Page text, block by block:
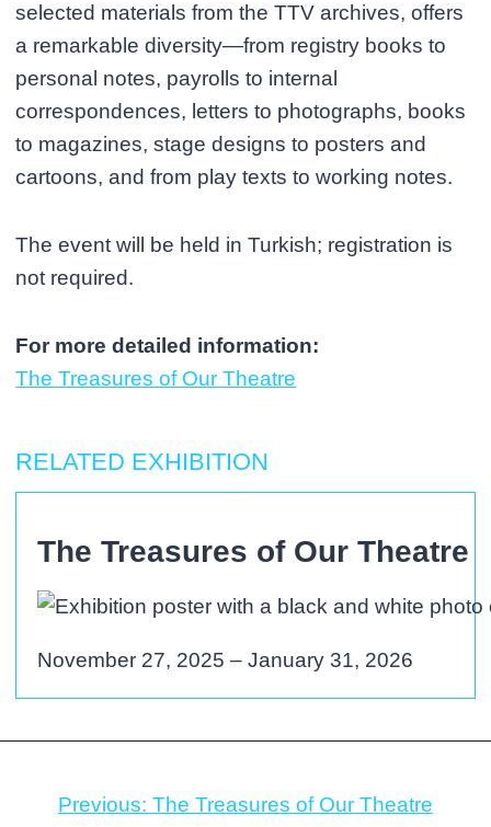
selected materials from the TTV archives, offers
a remarkable diversity—from registry books to
personal notes, payrolls to internal
correspondences, letters to photographs, books
to magazines, stage designs to posters and
cartoons, and from play texts to working notes.
The event will be held in Turkish; registration is
not required.
For more detailed information:
The Treasures of Our Theatre
RELATED EXHIBITION
The Treasures of Our Theatre
November 27, 2025 – January 31, 2026
Previous: The Treasures of Our Theatre